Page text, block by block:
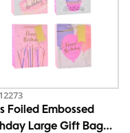
Foiled Embossed
Large Gift Bag